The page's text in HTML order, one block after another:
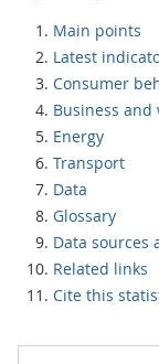
Main points
Latest
Consumer
Business and
Energy
Transport
Data
Glossary
Data sources
Related links
Cite this